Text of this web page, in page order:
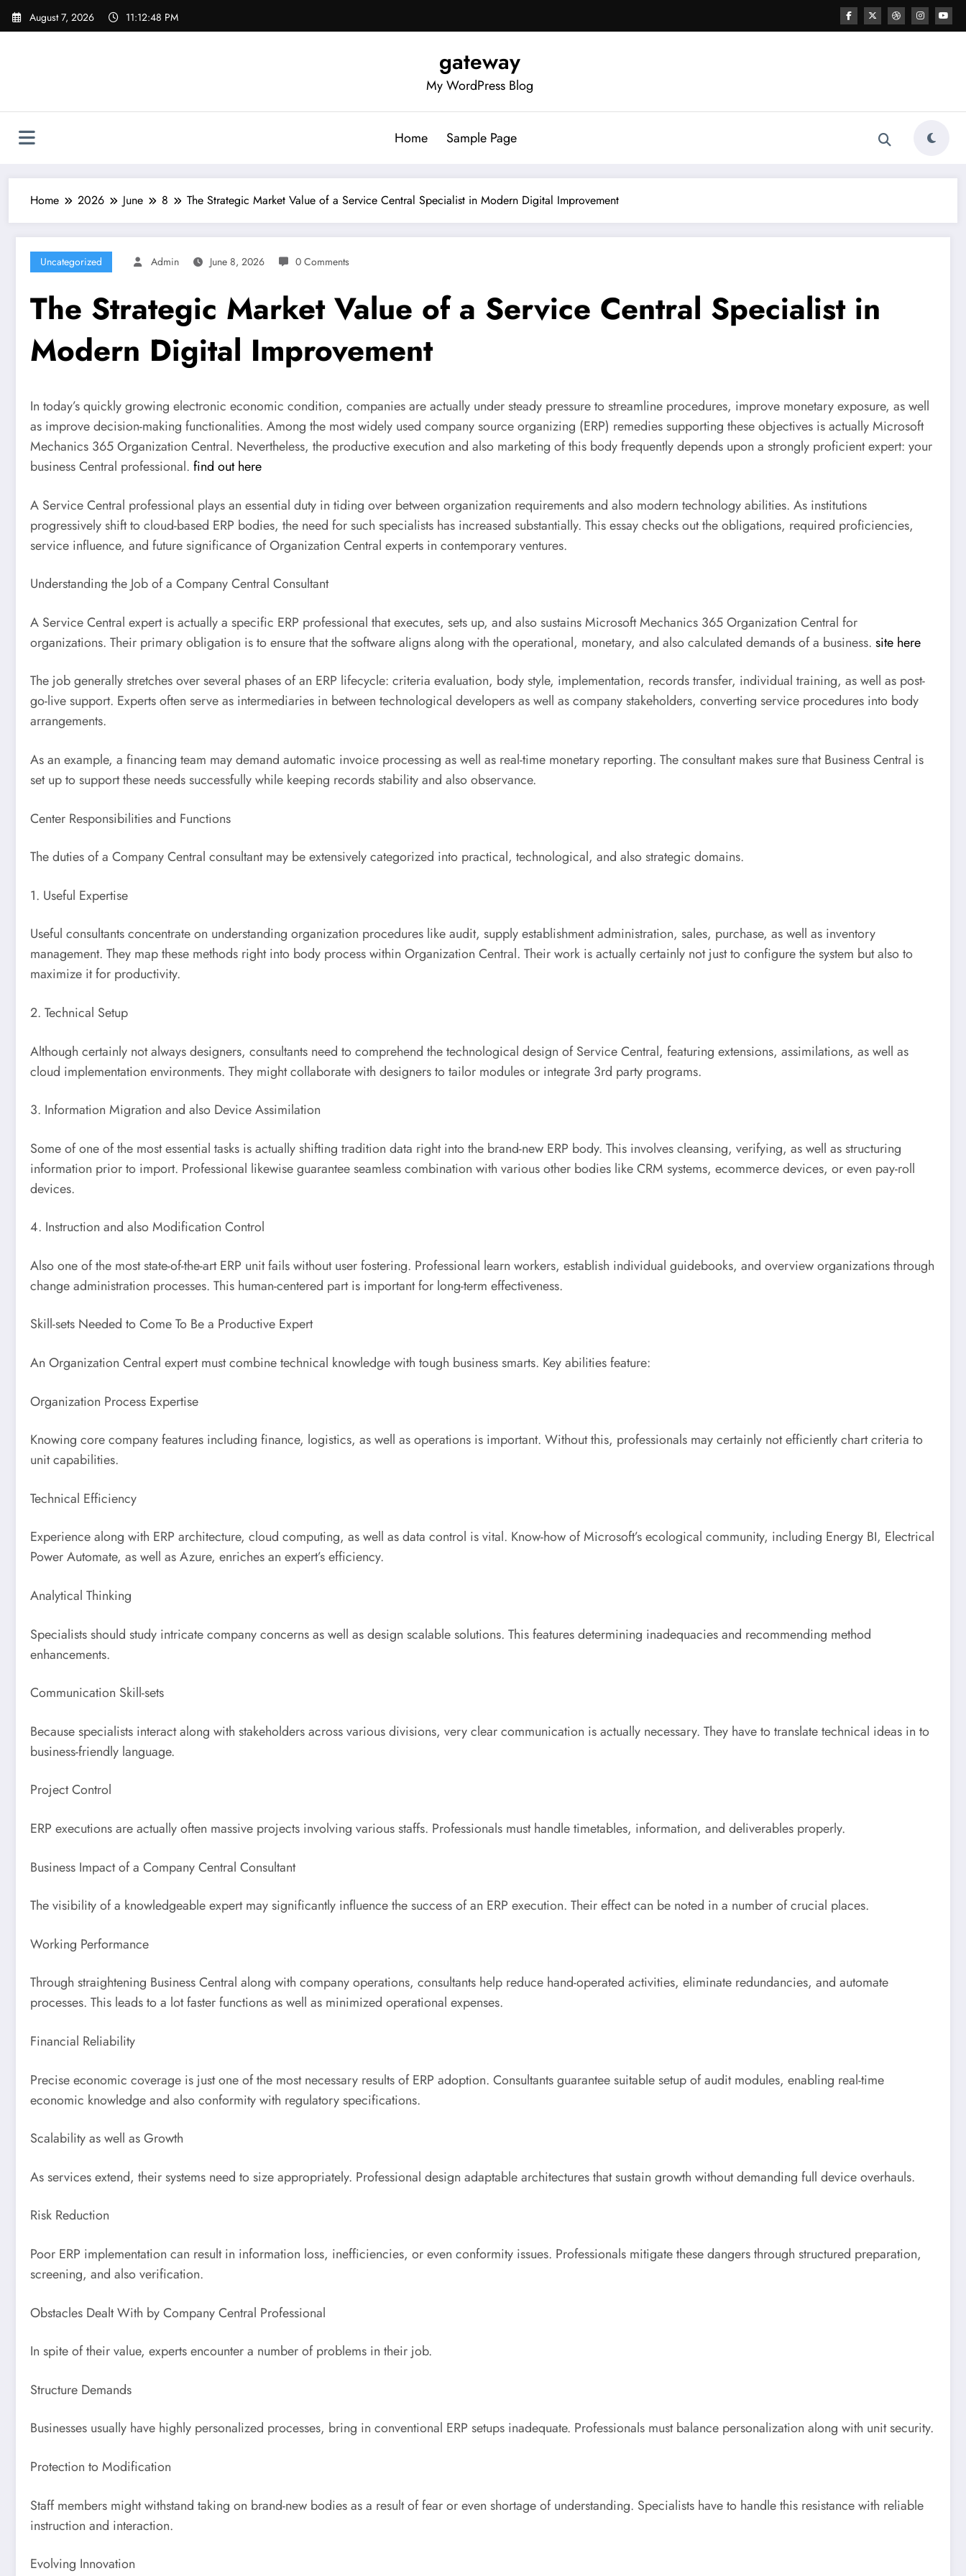
Skip
August 7, 2026 11:12:49 PM
gateway
My WordPress Blog
Home Sample Page
Home 2026 June 8 The Strategic Market Value of a Service Central Specialist in Modern Digital Improvement
Uncategorized Admin June 8, 2026 0 Comments
The Strategic Market Value of a Service Central Specialist in
Modern Digital Improvement
In today’s quickly growing electronic economic condition, companies are actually under steady pressure to streamline procedures, improve monetary exposure, as well
as improve decision-making functionalities. Among the most widely used company source organizing (ERP) remedies supporting these objectives is actually Microsoft
Mechanics 365 Organization Central. Nevertheless, the productive execution and also marketing of this body frequently depends upon a strongly proficient expert: your
business Central professional. find out here
A Service Central professional plays an essential duty in tiding over between organization requirements and also modern technology abilities. As institutions
progressively shift to cloud-based ERP bodies, the need for such specialists has increased substantially. This essay checks out the obligations, required proficiencies,
service influence, and future significance of Organization Central experts in contemporary ventures.
Understanding the Job of a Company Central Consultant
A Service Central expert is actually a specific ERP professional that executes, sets up, and also sustains Microsoft Mechanics 365 Organization Central for
organizations. Their primary obligation is to ensure that the software aligns along with the operational, monetary, and also calculated demands of a business. site here
The job generally stretches over several phases of an ERP lifecycle: criteria evaluation, body style, implementation, records transfer, individual training, as well as post-
go-live support. Experts often serve as intermediaries in between technological developers as well as company stakeholders, converting service procedures into body
arrangements.
As an example, a financing team may demand automatic invoice processing as well as real-time monetary reporting. The consultant makes sure that Business Central is
set up to support these needs successfully while keeping records stability and also observance.
Center Responsibilities and Functions
The duties of a Company Central consultant may be extensively categorized into practical, technological, and also strategic domains.
1. Useful Expertise
Useful consultants concentrate on understanding organization procedures like audit, supply establishment administration, sales, purchase, as well as inventory
management. They map these methods right into body process within Organization Central. Their work is actually certainly not just to configure the system but also to
maximize it for productivity.
2. Technical Setup
Although certainly not always designers, consultants need to comprehend the technological design of Service Central, featuring extensions, assimilations, as well as
cloud implementation environments. They might collaborate with designers to tailor modules or integrate 3rd party programs.
3. Information Migration and also Device Assimilation
Some of one of the most essential tasks is actually shifting tradition data right into the brand-new ERP body. This involves cleansing, verifying, as well as structuring
information prior to import. Professional likewise guarantee seamless combination with various other bodies like CRM systems, ecommerce devices, or even pay-roll
devices.
4. Instruction and also Modification Control
Also one of the most state-of-the-art ERP unit fails without user fostering. Professional learn workers, establish individual guidebooks, and overview organizations through
change administration processes. This human-centered part is important for long-term effectiveness.
Skill-sets Needed to Come To Be a Productive Expert
An Organization Central expert must combine technical knowledge with tough business smarts. Key abilities feature:
Organization Process Expertise
Knowing core company features including finance, logistics, as well as operations is important. Without this, professionals may certainly not efficiently chart criteria to
unit capabilities.
Technical Efficiency
Experience along with ERP architecture, cloud computing, as well as data control is vital. Know-how of Microsoft’s ecological community, including Energy BI, Electrical
Power Automate, as well as Azure, enriches an expert’s efficiency.
Analytical Thinking
Specialists should study intricate company concerns as well as design scalable solutions. This features determining inadequacies and recommending method
enhancements.
Communication Skill-sets
Because specialists interact along with stakeholders across various divisions, very clear communication is actually necessary. They have to translate technical ideas in to
business-friendly language.
Project Control
ERP executions are actually often massive projects involving various staffs. Professionals must handle timetables, information, and deliverables properly.
Business Impact of a Company Central Consultant
The visibility of a knowledgeable expert may significantly influence the success of an ERP execution. Their effect can be noted in a number of crucial places.
Working Performance
Through straightening Business Central along with company operations, consultants help reduce hand-operated activities, eliminate redundancies, and automate
processes. This leads to a lot faster functions as well as minimized operational expenses.
Financial Reliability
Precise economic coverage is just one of the most necessary results of ERP adoption. Consultants guarantee suitable setup of audit modules, enabling real-time
economic knowledge and also conformity with regulatory specifications.
Scalability as well as Growth
As services extend, their systems need to size appropriately. Professional design adaptable architectures that sustain growth without demanding full device overhauls.
Risk Reduction
Poor ERP implementation can result in information loss, inefficiencies, or even conformity issues. Professionals mitigate these dangers through structured preparation,
screening, and also verification.
Obstacles Dealt With by Company Central Professional
In spite of their value, experts encounter a number of problems in their job.
Structure Demands
Businesses usually have highly personalized processes, bring in conventional ERP setups inadequate. Professionals must balance personalization along with unit security.
Protection to Modification
Staff members might withstand taking on brand-new bodies as a result of fear or even shortage of understanding. Specialists have to handle this resistance with reliable
instruction and interaction.
Evolving Innovation